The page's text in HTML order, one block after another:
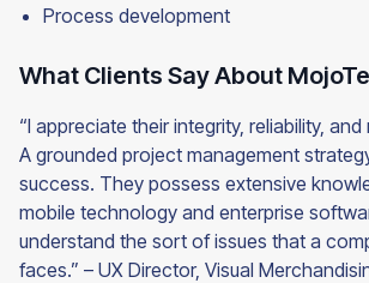
Process development
What Clients Say About
“I appreciate their integrity, reliability,
A grounded project management
success. They possess extensive
mobile technology and enterprise
understand the sort of issues that a
faces.” – UX Director, Visual